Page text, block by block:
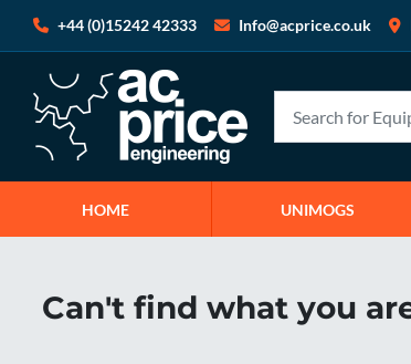
+44 (0)15242 42333 Info@acprice.co.uk
HOME UNIMOGS
Can't find what you